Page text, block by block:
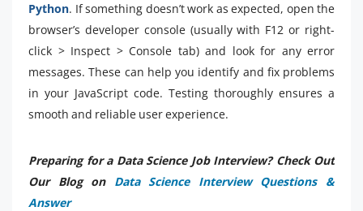
Python. If something doesn’t work as expected, open the
browser’s developer console (usually with F12 or right-
click > Inspect > Console tab) and look for any error
messages. These can help you identify and fix problems
in your JavaScript code. Testing thoroughly ensures a
smooth and reliable user experience.
Preparing for a Data Science Job Interview? Check Out
Our Blog on Data Science Interview Questions &
Answer